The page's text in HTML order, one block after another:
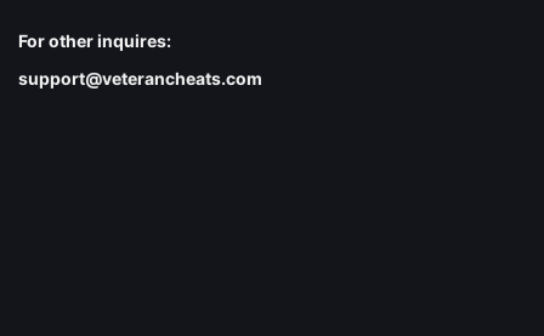
For other inquires:
support@veterancheats.com